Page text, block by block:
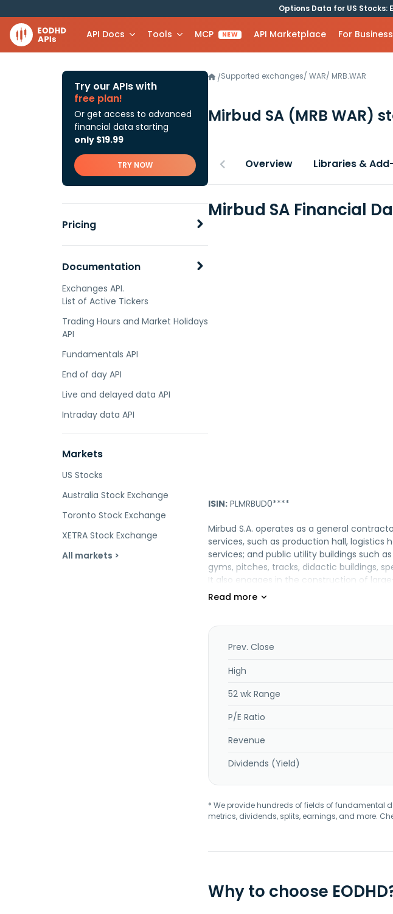
Options Data for US
API Docs Tools MCP NEW API Marketplace For Business
Try our APIs with
free plan!
Or get access to advanced
financial data starting
only $19.99
TRY NOW
Pricing
Documentation
Exchanges API.
List of Active Tickers
Trading Hours and Market Holidays
API
Fundamentals API
End of day API
Live and delayed data API
Intraday data API
Markets
US Stocks
Australia Stock Exchange
Toronto Stock Exchange
XETRA Stock Exchange
All markets >
/Supported exchanges/ WAR/ MRB.WAR
Mirbud SA (MRB WAR)
Overview Libraries &
Mirbud SA Financial
ISIN: PLMRBUD0****
Mirbud S.A. operates as a general
services, such as production hall, logistics
services; and public utility buildings such
gyms, pitches, tracks, didactic buildings,
It also engages in the construction of
congress, and hotel facilities; road
Skierniewice, Poland.
Prev. Close
High
52 wk Range
P/E Ratio
Revenue
Dividends (Yield)
* We provide hundreds of fields of fundamental
metrics, dividends, splits, earnings, and more.
Why to choose